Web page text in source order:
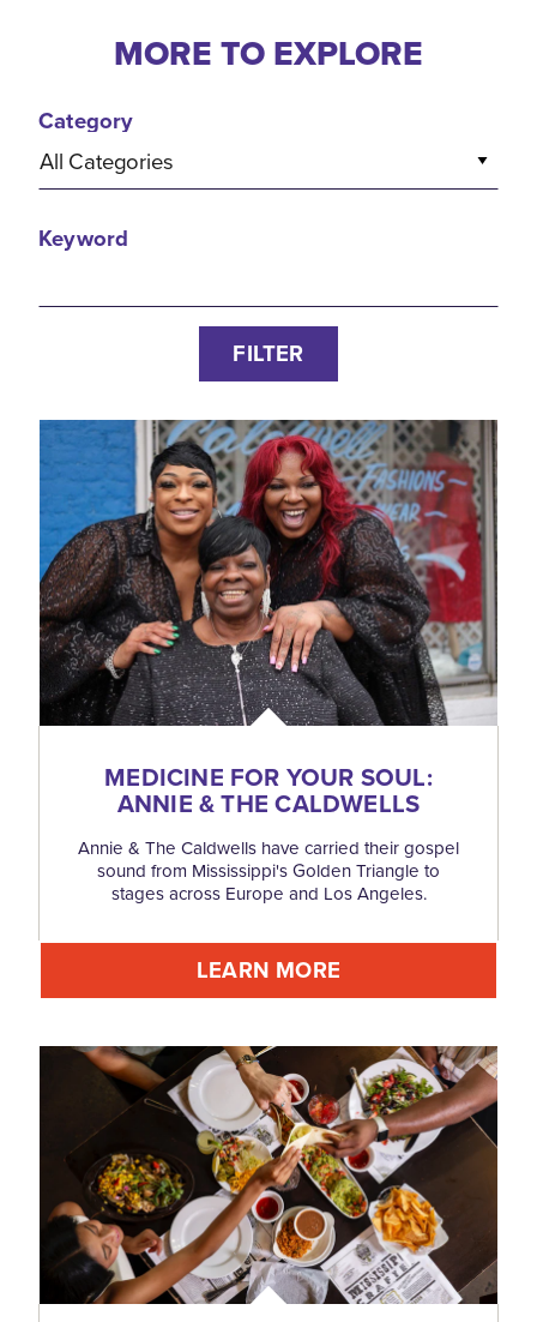
MORE TO EXPLORE
Category
All Categories
Keyword
FILTER
MEDICINE FOR YOUR SOUL:
ANNIE & THE CALDWELLS
Annie & The Caldwells have carried their gospel
sound from Mississippi's Golden Triangle to
stages across Europe and Los Angeles.
LEARN MORE